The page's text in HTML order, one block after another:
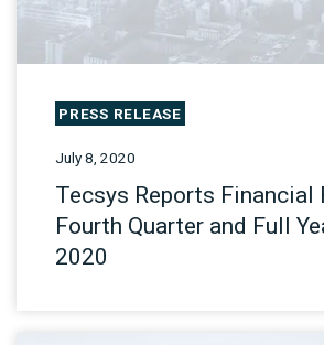
PRESS RELEASE
July 8, 2020
Tecsys Reports Financial
Fourth Quarter and Full
2020